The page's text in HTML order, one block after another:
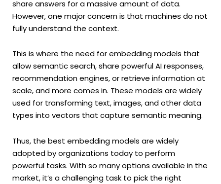
share answers for a massive amount of data.
However, one major concern is that machines do not
fully understand the context.
This is where the need for embedding models that
allow semantic search, share powerful AI responses,
recommendation engines, or retrieve information at
scale, and more comes in. These models are widely
used for transforming text, images, and other data
types into vectors that capture semantic meaning.
Thus, the best embedding models are widely
adopted by organizations today to perform
powerful tasks. With so many options available in the
market, it’s a challenging task to pick the right